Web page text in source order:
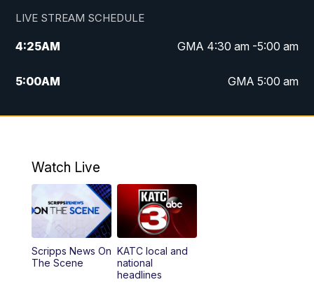
LIVE STREAM SCHEDULE
4:25AM GMA 4:30 am -5:00 am
5:00AM GMA 5:00 am
6:00AM GMA 6:00 am
4:55PM KATC 5:00 pm News
PM
5:55PM
Watch Live
Scripps News On
The Scene
KATC local and
national
headlines